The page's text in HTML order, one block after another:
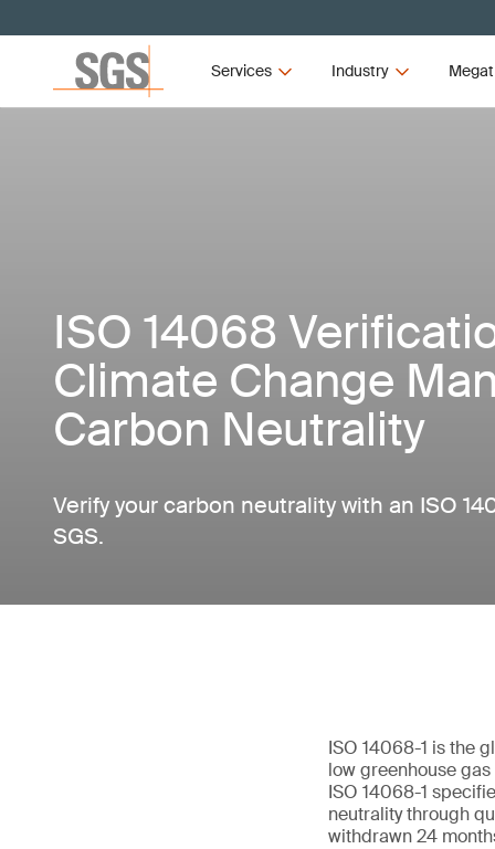
Services Industry
ISO 14068
Climate Change
Carbon Neutrality
Verify your carbon neutrality with an ISO
SGS.
ISO 14068-1 is the
low greenhouse
ISO 14068-1
neutrality through
withdrawn 24